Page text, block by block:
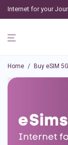
Internet for your
Home / Buy eSIM